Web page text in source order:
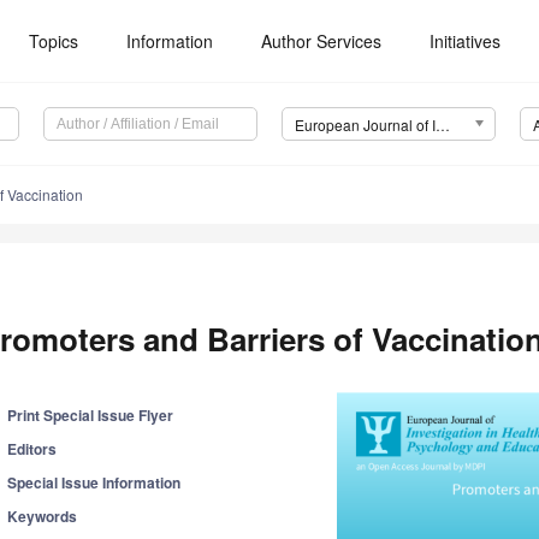
Topics Information Author Services Initiatives
European Journal of Investigation in Health, Psychology and Education (EJIHPE)
Vaccination
and Barriers of
Print Special Issue Flyer
Editors
Special Issue Information
Keywords